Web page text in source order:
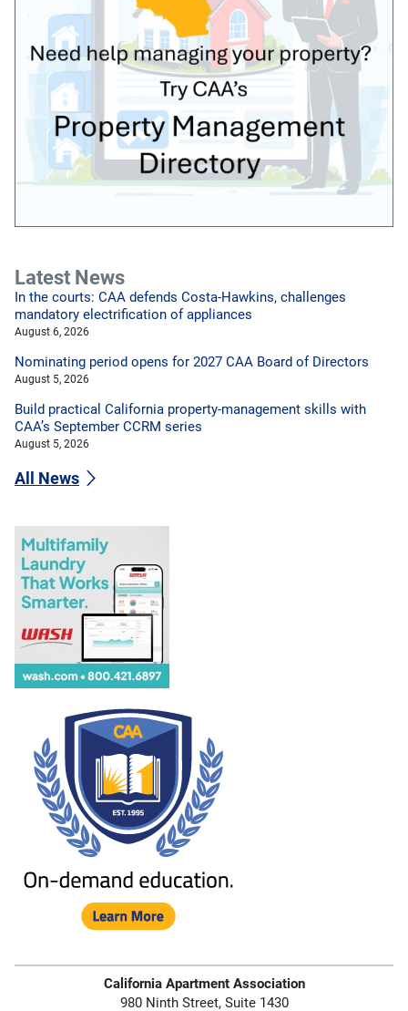
Latest News
In the courts: CAA defends Costa-Hawkins, challenges
mandatory electrification of appliances
August 6, 2026
Nominating period opens for 2027 CAA Board of Directors
August 5, 2026
Build practical California property-management skills with
CAA’s September CCRM series
August 5, 2026
All News
California Apartment Association
980 Ninth Street, Suite 1430